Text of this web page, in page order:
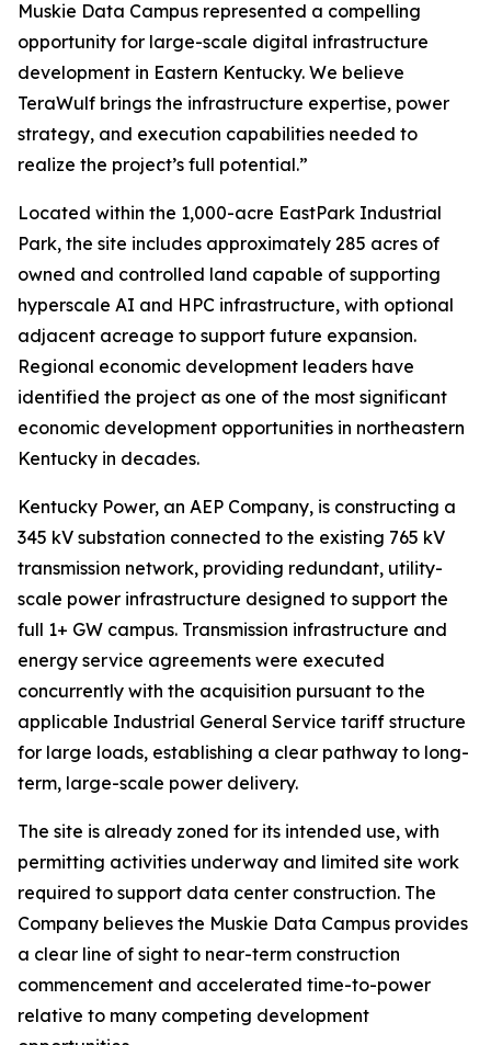
Muskie Data Campus represented a compelling
opportunity for large-scale digital infrastructure
development in Eastern Kentucky. We believe
TeraWulf brings the infrastructure expertise, power
strategy, and execution capabilities needed to
realize the project’s full potential.”
Located within the 1,000-acre EastPark Industrial
Park, the site includes approximately 285 acres of
owned and controlled land capable of supporting
hyperscale AI and HPC infrastructure, with optional
adjacent acreage to support future expansion.
Regional economic development leaders have
identified the project as one of the most significant
economic development opportunities in northeastern
Kentucky in decades.
Kentucky Power, an AEP Company, is constructing a
345 kV substation connected to the existing 765 kV
transmission network, providing redundant, utility-
scale power infrastructure designed to support the
full 1+ GW campus. Transmission infrastructure and
energy service agreements were executed
concurrently with the acquisition pursuant to the
applicable Industrial General Service tariff structure
for large loads, establishing a clear pathway to long-
term, large-scale power delivery.
The site is already zoned for its intended use, with
permitting activities underway and limited site work
required to support data center construction. The
Company believes the Muskie Data Campus provides
a clear line of sight to near-term construction
commencement and accelerated time-to-power
relative to many competing development